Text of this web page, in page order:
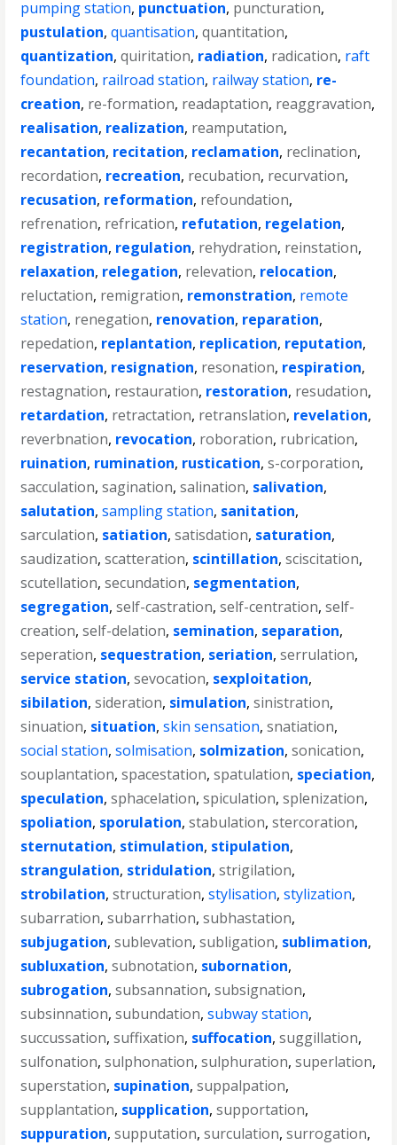
pumping station, punctuation, puncturation,
pustulation,quantisation,quantitation,
quantization,quiritation, radiation, radication, raft
foundation, railroad station, railway station, re-
creation, re-formation, readaptation, reaggravation,
realisation, realization, reamputation,
recantation, recitation, reclamation, reclination,
recordation, recreation, recubation, recurvation,
recusation, reformation, refoundation,
refrenation, refrication, refutation, regelation,
registration, regulation, rehydration, reinstation,
relaxation, relegation, relevation, relocation,
reluctation, remigration, remonstration, remote
station, renegation, renovation, reparation,
repedation, replantation, replication, reputation,
reservation, resignation, resonation, respiration,
restagnation, restauration, restoration, resudation,
retardation, retractation, retranslation, revelation,
reverbnation, revocation, roboration, rubrication,
ruination, rumination, rustication,s-corporation,
sacculation,sagination,salination, salivation,
salutation,sampling station, sanitation,
sarculation, satiation,satisdation, saturation,
saudization,scatteration, scintillation,sciscitation,
scutellation,secundation, segmentation,
segregation,self-castration,self-centration,self-
creation,self-delation, semination, separation,
seperation, sequestration, seriation,serrulation,
service station,sevocation, sexploitation,
sibilation,sideration, simulation,sinistration,
sinuation, situation,skin sensation,snatiation,
social station,solmisation, solmization,sonication,
souplantation,spacestation,spatulation, speciation,
speculation,sphacelation,spiculation,splenization,
spoliation, sporulation,stabulation,stercoration,
sternutation, stimulation, stipulation,
strangulation, stridulation,strigilation,
strobilation,structuration,stylisation,stylization,
subarration,subarrhation,subhastation,
subjugation,sublevation,subligation, sublimation,
subluxation,subnotation, subornation,
subrogation,subsannation,subsignation,
subsinnation,subundation,subway station,
succussation,suffixation, suffocation,suggillation,
sulfonation,sulphonation,sulphuration,superlation,
superstation, supination,suppalpation,
supplantation, supplication,supportation,
suppuration,supputation,surculation,surrogation,